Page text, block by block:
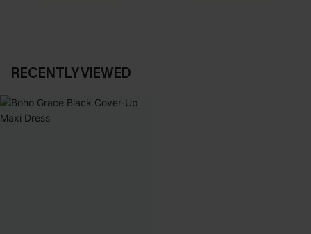
RECENTLY VIEWED